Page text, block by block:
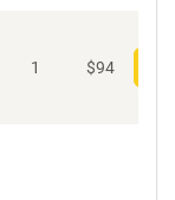
1 $94